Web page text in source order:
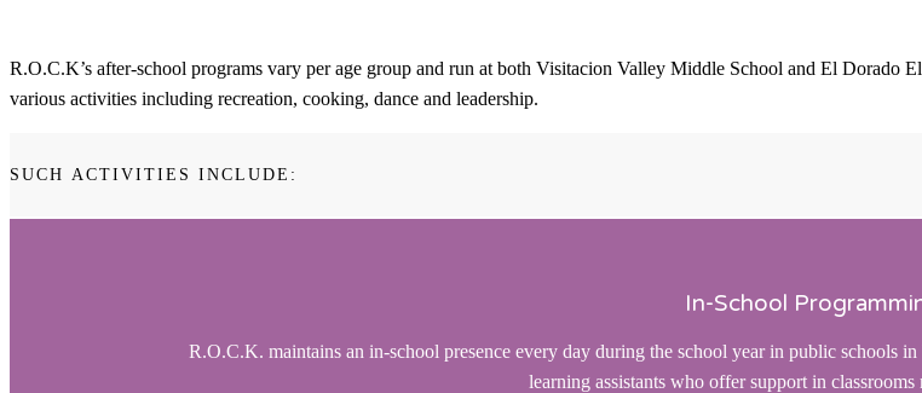
R.O.C.K’s after-school programs vary per age group and run at both Visitacion Valley Middle School and El Dorado
various activities including recreation, cooking, dance and leadership.
SUCH ACTIVITIES INCLUDE:
In-School
R.O.C.K. maintains an in-school presence every day during the school year in public schools
learning assistants who offer support in classrooms